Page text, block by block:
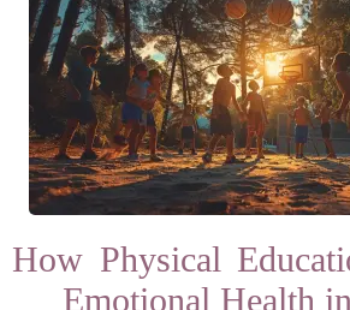
How Physical
Emotional Health